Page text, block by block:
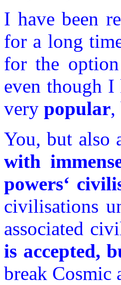
I have been
for a long
for the
even though I
very popular,
You, but also
with
powers‘
civilisations
associated
is accepted,
break Cosmic